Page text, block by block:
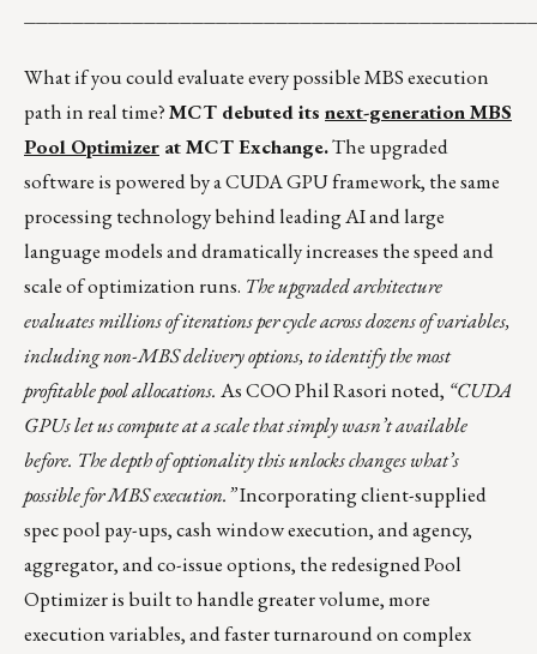
What if you could evaluate every possible MBS execution
path in real time?MCT debuted its next-generation MBS
Pool Optimizer at MCT Exchange.The upgraded
software is powered by a CUDA GPU framework, the same
processing technology behind leading AI and large
language models and dramatically increases the speed and
scale of optimization runs. The upgraded architecture
evaluates millions of iterations per cycle across dozens of variables,
including non-MBS delivery options, to identify the most
profitable pool allocations. As COO Phil Rasori noted, “CUDA
GPUs let us compute at a scale that simply wasn’t available
before. The depth of optionality this unlocks changes what’s
possible for MBS execution.”Incorporating client-supplied
spec pool pay-ups, cash window execution, and agency,
aggregator, and co-issue options, the redesigned Pool
Optimizer is built to handle greater volume, more
execution variables, and faster turnaround on complex